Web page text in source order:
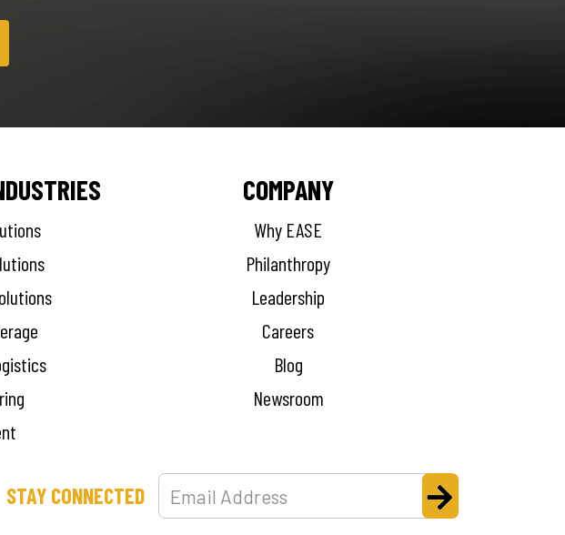
COMPANY
Why EASE
Philanthropy
Leadership
Careers
Blog
Newsroom
STAY CONNECTED